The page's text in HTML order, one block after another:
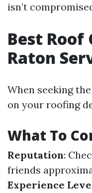
isn’t
Best Roof
Raton
When seeking
on your roofing
What To
Reputation:
friends
Experience